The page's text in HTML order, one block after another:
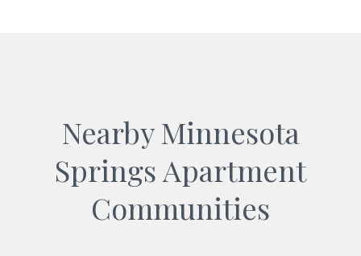
Nearby Minnesota
Springs Apartment
Communities